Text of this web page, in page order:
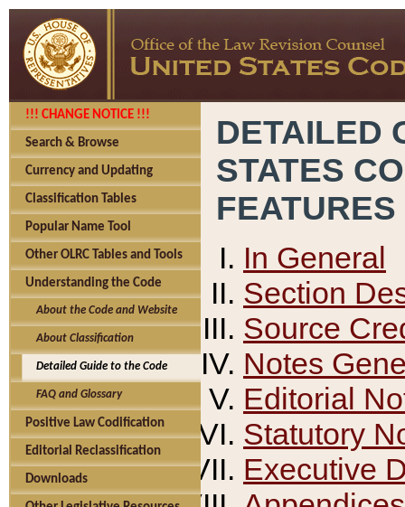
!!! CHANGE NOTICE !!!
Search & Browse
Currency and Updating
Classification Tables
Popular Name Tool
Other OLRC Tables and Tools
Understanding the Code
About the Code and Website
About Classification
Detailed Guide to the Code
FAQ and Glossary
Positive Law Codification
Editorial Reclassification
Downloads
DETAILED
STATES
FEATURES
In General
Section
Source
Notes
Editorial
Statutory
Executive